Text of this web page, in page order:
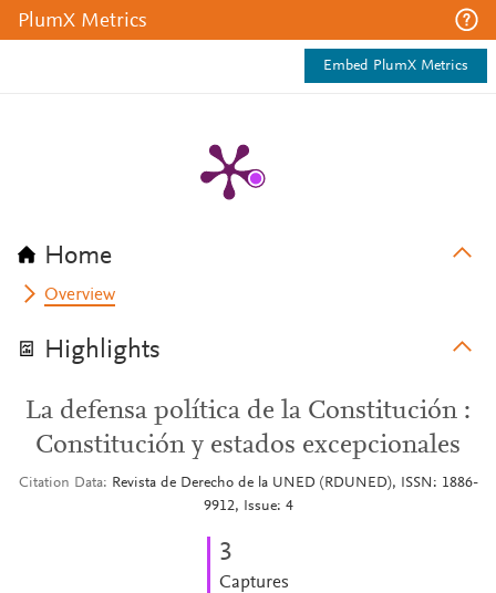
PlumX Metrics
Embed PlumX Metrics
Home
Overview
Highlights
La defensa política de la Constitución :
Constitución y estados excepcionales
Citation Data
Revista de Derecho de la UNED (RDUNED), ISSN: 1886-
9912, Issue: 4
3
Captures